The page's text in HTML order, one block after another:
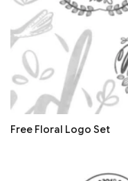
Free Floral Logo Set